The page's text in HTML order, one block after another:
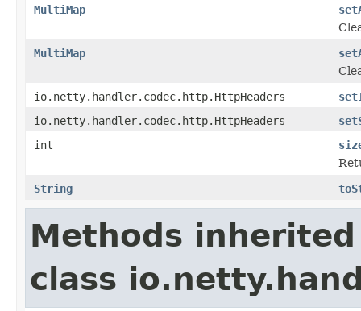
MultiMap
MultiMap
io.netty.handler.codec.http.HttpHeaders
io.netty.handler.codec.http.HttpHeaders
int
String
Methods
class